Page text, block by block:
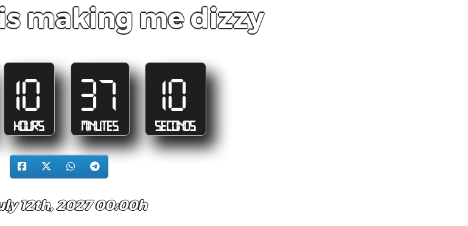
making me dizzy
10
HOURS
37
MINUTES
10
SECONDS
12th, 2027 00:00h